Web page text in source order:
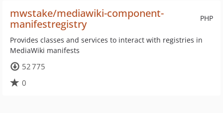
PHP
mwstake/mediawiki-component-
manifestregistry
Provides classes and services to interact with registries in
MediaWiki manifests
52 775
0